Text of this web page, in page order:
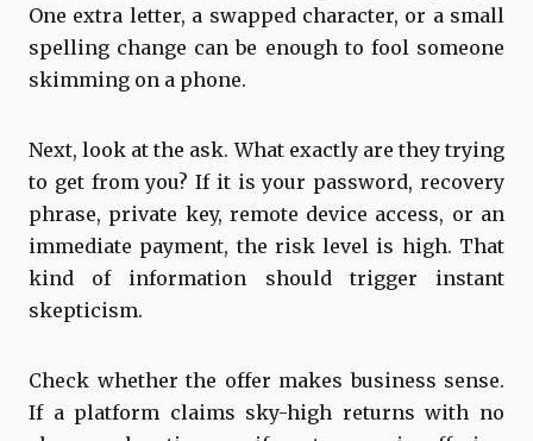
One extra letter, a swapped character, or a small
spelling change can be enough to fool someone
skimming on a phone.
Next, look at the ask. What exactly are they trying
to get from you? If it is your password, recovery
phrase, private key, remote device access, or an
immediate payment, the risk level is high. That
kind of information should trigger instant
skepticism.
Check whether the offer makes business sense.
If a platform claims sky-high returns with no